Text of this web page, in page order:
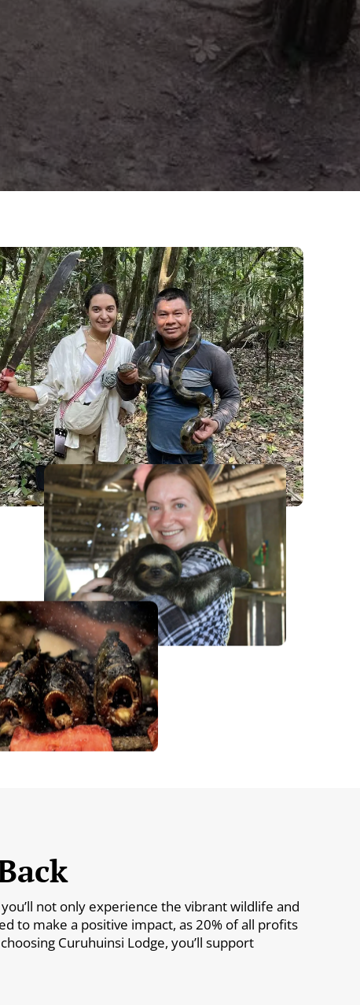
not only experience the vibrant wildlife and
to make a positive impact, as 20% of all profits
Curuhuinsi Lodge, you’ll support